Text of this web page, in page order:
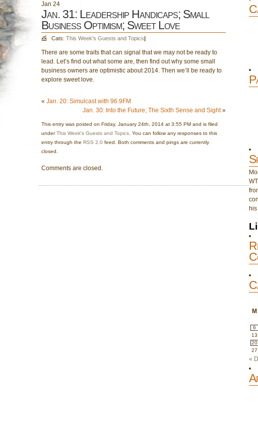
Jan 24
Jan. 31: Leadership Handicaps; Small
Business Optimism; Sweet Love
Cats: This Week's Guests and Topics|
There are some traits that can signal that we may not be ready to
lead. Let’s find out what some are, then find out why some small
business owners are optimistic about 2014. Then we’ll be ready to
explore sweet love.
« Jan. 20: Simulcast with 96.9FM
Jan. 30: Into the Future; The Sixth Sense and Sight»
This entry was posted on Friday, January 24th, 2014 at 3:55 PM and is filed
underThis Week's Guests and Topics . You can follow any responses to this
entry through the RSS 2.0 feed. Both comments and pings are currently
closed.
Comments are closed.
M
6
13
20
27
«